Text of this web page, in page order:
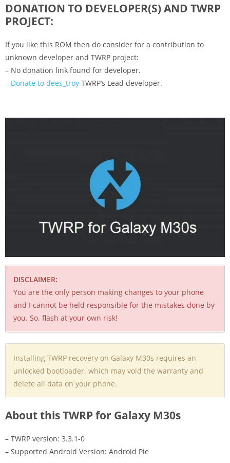
DONATION TO DEVELOPER(S) AND TWRP
PROJECT:
If you like this ROM then do consider for a contribution to
unknown developer and TWRP project:
– No donation link found for developer.
– Donate to dees_troy TWRP’s Lead developer.
DISCLAIMER:
You are the only person making changes to your phone
and I cannot be held responsible for the mistakes done by
you. So, flash at your own risk!
Installing TWRP recovery on Galaxy M30s requires an
unlocked bootloader, which may void the warranty and
delete all data on your phone.
About this TWRP for Galaxy M30s
– TWRP version: 3.3.1-0
– Supported Android Version: Android Pie